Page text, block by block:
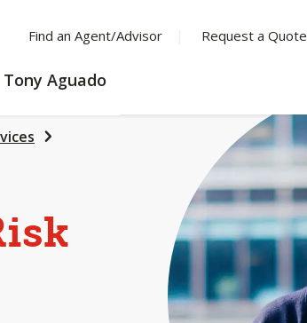
Find an Agent/Advisor Request a Quote
Tony Aguado